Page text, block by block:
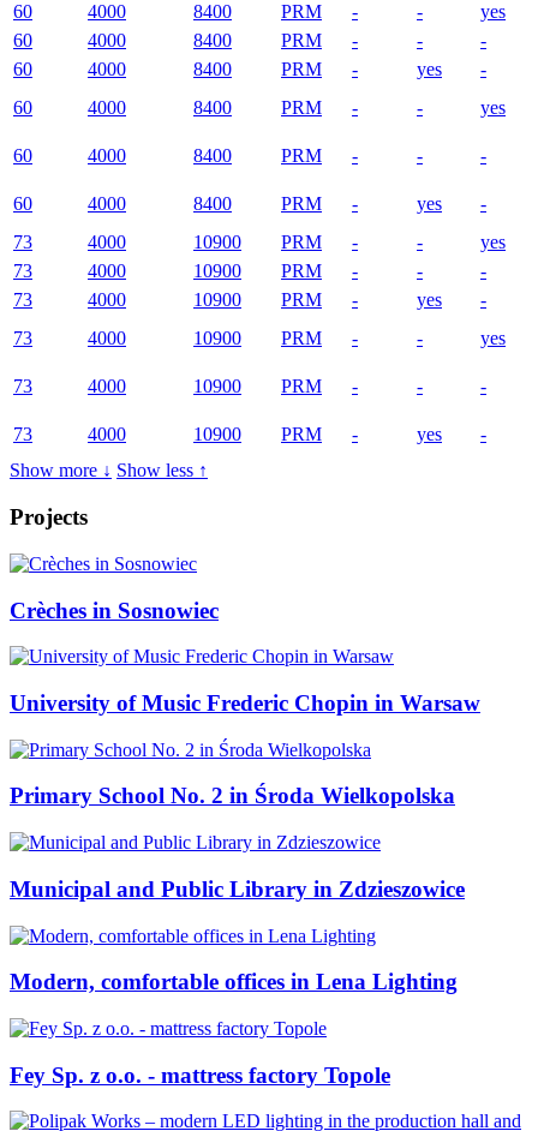
60
4000 8400 PRM - -
yes
60
4000 8400 PRM - -
-
60
4000 8400 PRM - yes
-
60
4000 8400 PRM - - yes
60 4000 8400 PRM - - -
60 4000 8400 PRM - yes
-
73
4000 10900 PRM - -
yes
73
4000 10900 PRM - -
-
73
4000 10900 PRM - yes
-
73
4000 10900 PRM - - yes
73 4000 10900 PRM - - -
73 4000 10900 PRM - yes
-
Show more ↓ Show less ↑
Projects
Crèches in Sosnowiec
University of Music Frederic Chopin in Warsaw
Primary School No. 2 in Środa Wielkopolska
Municipal and Public Library in Zdzieszowice
Modern, comfortable offices in Lena Lighting
Fey Sp. z o.o. - mattress factory Topole